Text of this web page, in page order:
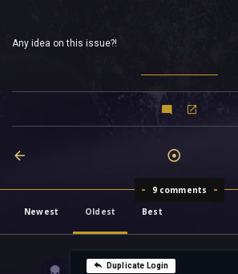
Any idea on this issue?!
9 comments
Newest
Oldest Best
Duplicate Login